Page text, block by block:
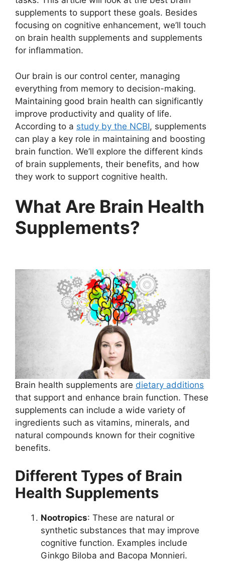
supplements to support these goals. Besides
focusing on cognitive enhancement, we’ll touch
on brain health supplements and supplements
for inflammation.
Our brain is our control center, managing
everything from memory to decision-making.
Maintaining good brain health can significantly
improve productivity and quality of life.
According to a study by the NCBI, supplements
can play a key role in maintaining and boosting
brain function. We’ll explore the different kinds
of brain supplements, their benefits, and how
they work to support cognitive health.
What Are Brain Health
Supplements?
Brain health supplements are dietary additions
that support and enhance brain function. These
supplements can include a wide variety of
ingredients such as vitamins, minerals, and
natural compounds known for their cognitive
benefits.
Different Types of Brain
Health Supplements
Nootropics: These are natural or
synthetic substances that may improve
cognitive function. Examples include
Ginkgo Biloba and Bacopa Monnieri.